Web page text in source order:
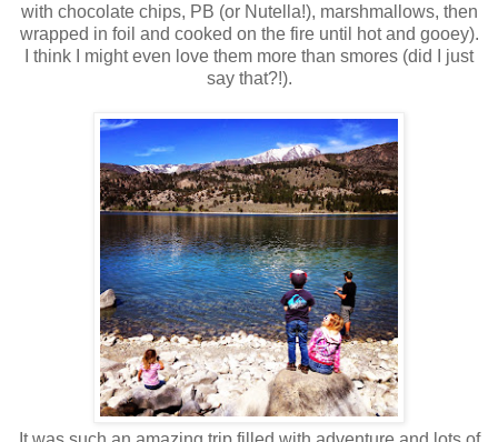
with chocolate chips, PB (or Nutella!), marshmallows, then
wrapped in foil and cooked on the fire until hot and gooey).
I think I might even love them more than smores (did I just
say that?!).